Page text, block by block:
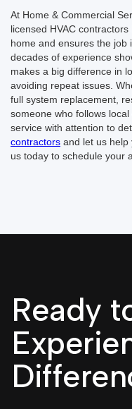
At Home & Commercial
licensed HVAC
home and ensures the job
decades of experience
makes a big difference in
avoiding repeat issues.
full system replacement,
someone who follows
service with attention to
contractors and let us help
us today to schedule your
Ready